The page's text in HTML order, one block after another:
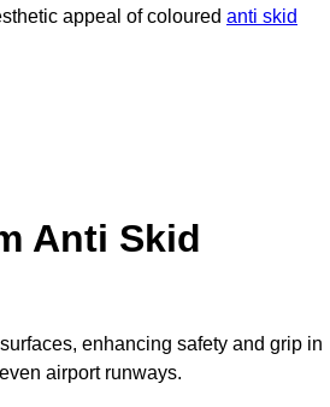
appeal of coloured anti skid
Anti Skid
enhancing safety and grip in
airport runways.